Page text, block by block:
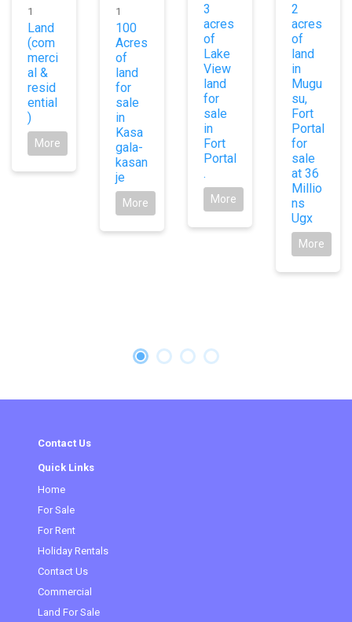
1
Land
(com
merci
al &
resid
ential
)
More
1
100
Acres
of
land
for
sale
in
Kasa
gala-
kasan
je
More
3
acres
of
Lake
View
land
for
sale
in
Fort
Portal
.
More
2
acres
of
land
in
Mugu
su,
Fort
Portal
for
sale
at 36
Millio
ns
Ugx
More
Contact Us
Quick Links
Home
For Sale(current)
For Rent
Holiday Rentals
Contact Us
Commercial
Land For Sale